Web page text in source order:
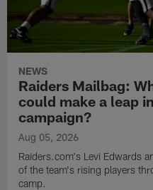
NEWS
Raiders Mailbag:
could make a leap
campaign?
Aug 05, 2026
Raiders.com's Levi Edwards
of the team's rising players
camp.